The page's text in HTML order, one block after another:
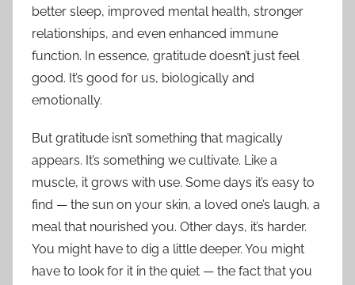
better sleep, improved mental health, stronger
relationships, and even enhanced immune
function. In essence, gratitude doesn’t just feel
good. It’s good for us, biologically and
emotionally.
But gratitude isn’t something that magically
appears. It’s something we cultivate. Like a
muscle, it grows with use. Some days it’s easy to
find — the sun on your skin, a loved one’s laugh, a
meal that nourished you. Other days, it’s harder.
You might have to dig a little deeper. You might
have to look for it in the quiet — the fact that you